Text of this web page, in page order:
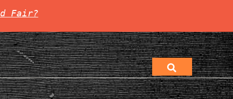
Fair?